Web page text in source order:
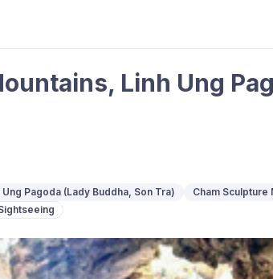
Linh Ung
Ung Pagoda (Lady Buddha, Son Tra) Cham Sculpture